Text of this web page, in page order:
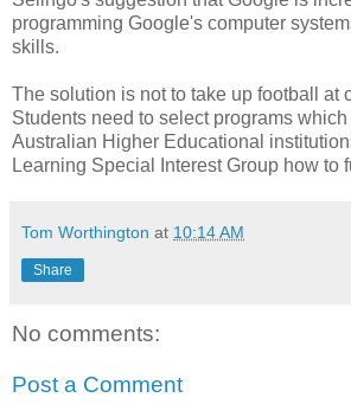
programming Google's computer
skills.
The solution is not to take up football at
Students need to select programs
Australian Higher Educational
Learning Special Interest Group how to
Tom Worthington at 10:14 AM
Share
No comments:
Post a Comment